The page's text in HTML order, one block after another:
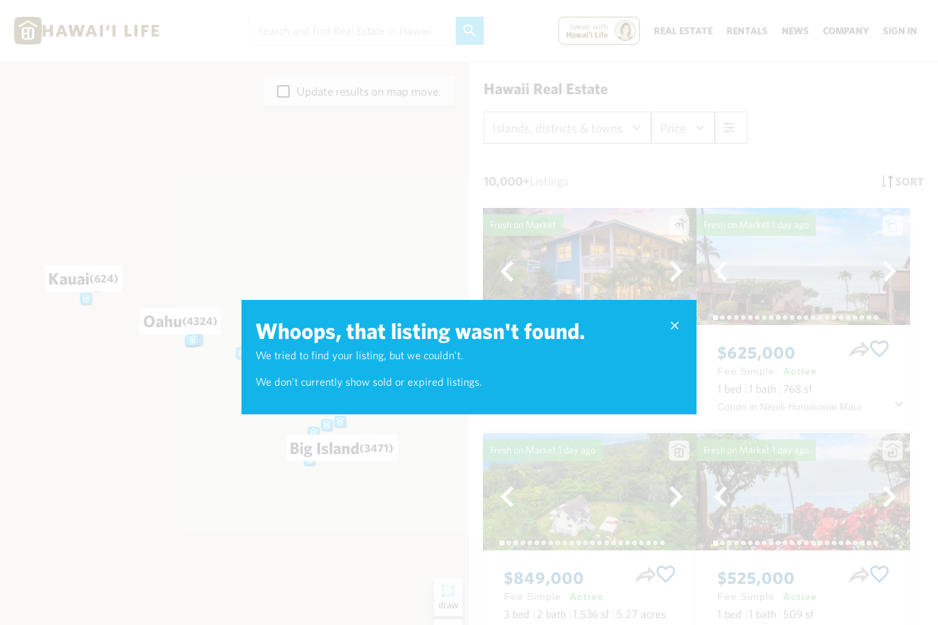
Speak with
Hawai'i Life
REAL ESTATE RENTALS NEWS COMPANY SIGN IN
Whoops, that listing wasn't found.
We tried to find your listing, but we couldn't.
We don't currently show sold or expired listings.
draw
Big Island(3471)
Maui
Oahu(4324)
Kauai(624)
Update results on map move. Hawaii Real Estate
Islands, districts & towns Price
10,000+Listings SORT
Fresh on Market Fresh on Market 1 day ago
$625,000
Fee Simple Active
1 bed 1 bath 768 sf
Condo in Napili-Honokowai Maui
Fresh on Market 1 day ago
$849,000
Fee Simple Active
3 bed 2 bath 1,536 sf 5.27 acres
Fresh on Market 1 day ago
$525,000
Fee Simple Active
1 bed 1 bath 509 sf